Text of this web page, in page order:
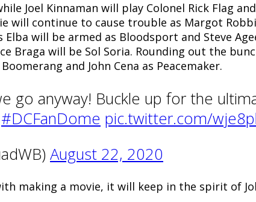
Joel Kinnaman will play Colonel Rick Flag
will continue to cause trouble as Margot
will be armed as Bloodsport and Steve
Braga will be Sol Soria. Rounding out the
and John Cena as Peacemaker.
go anyway! Buckle up for the
#DCFanDome pic.twitter.com/
August 22, 2020
making a movie, it will keep in the spirit of